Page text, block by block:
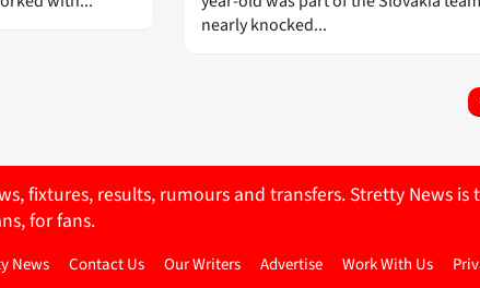
nearly knocked...
fixtures, results, rumours and transfers. Stretty News
for fans.
News Contact Us Our Writers Advertise Work With Us